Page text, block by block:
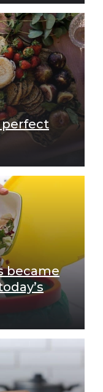
perfect
became